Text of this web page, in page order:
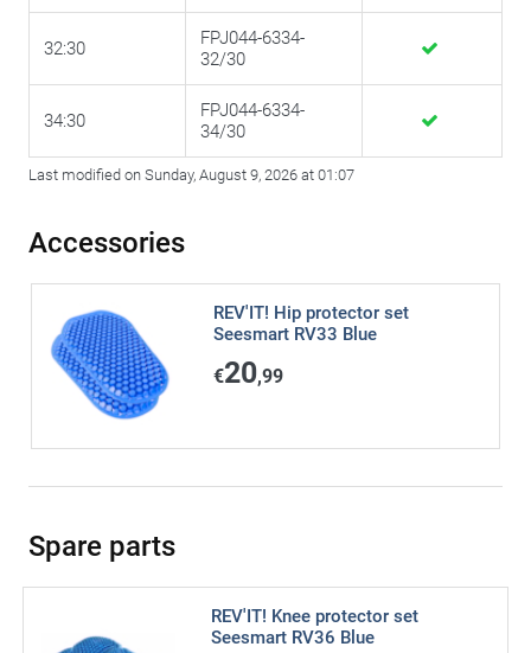
32:30
FPJ044-6334-
32/30
34:30
FPJ044-6334-
34/30
Last modified on Sunday, August 9, 2026 at 01:07
Accessories
REV'IT! Hip protector set
Seesmart RV33 Blue
€20,99
Spare parts
REV'IT! Knee protector set
Seesmart RV36 Blue